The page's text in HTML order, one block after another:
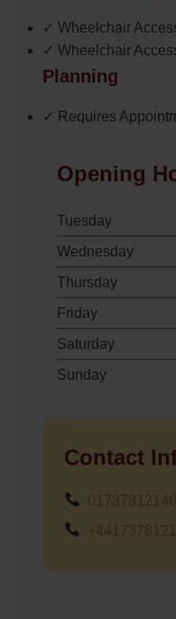
✓ Wheelchair
✓ Wheelchair
Planning
✓ Requires
Opening
Tuesday
Wednesday
Thursday
Friday
Saturday
Sunday
Contact